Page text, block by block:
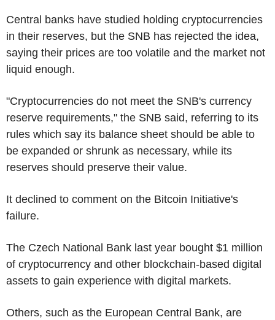
Central banks have studied holding cryptocurrencies
in their reserves, but the SNB has rejected the idea,
saying their prices are too volatile and the market not
liquid enough.
"Cryptocurrencies do not meet the SNB's currency
reserve requirements," the SNB said, referring to its
rules which say its balance sheet should be able to
be expanded or shrunk as necessary, while its
reserves should preserve their value.
It declined to comment on the Bitcoin Initiative's
failure.
The Czech National Bank last year bought $1 million
of cryptocurrency and other blockchain-based digital
assets to gain experience with digital markets.
Others, such as the European Central Bank, are